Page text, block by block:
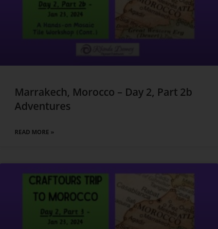
Marrakech, Morocco – Day 2, Part 2b
Adventures
READ MORE »